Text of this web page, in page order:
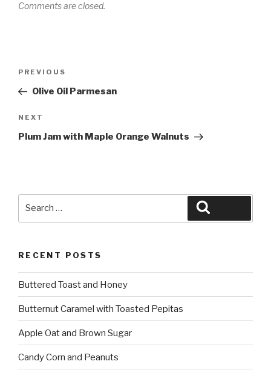
Comments are closed.
Previous
Post
PREVIOUS
Olive Oil Parmesan
Next
Post
NEXT
Plum Jam with Maple Orange Walnuts
RECENT POSTS
Buttered Toast and Honey
Butternut Caramel with Toasted Pepitas
Apple Oat and Brown Sugar
Candy Corn and Peanuts